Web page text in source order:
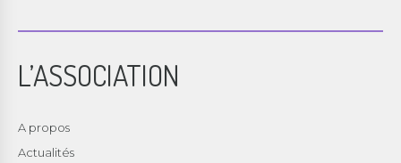
L’ASSOCIATION
A propos
Actualités